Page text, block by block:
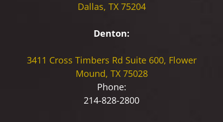
Dallas, TX 75204
Denton:
3411 Cross Timbers Rd Suite 600, Flower
Mound, TX 75028
Phone:
214-828-2800